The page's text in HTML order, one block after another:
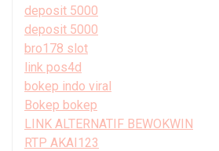
deposit 5000
deposit 5000
bro178 slot
link pos4d
bokep indo viral
Bokep bokep
LINK ALTERNATIF BEWOKWIN
RTP AKAI123